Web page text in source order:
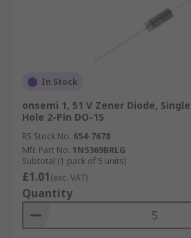
In Stock
onsemi 1, 51 V Zener Diode,
Hole 2-Pin DO-15
RS Stock No. 654-7678
Mfr. Part No. 1N5369BRLG
Subtotal (1 pack of 5 units)
£1.01(exc. VAT)
Quantity